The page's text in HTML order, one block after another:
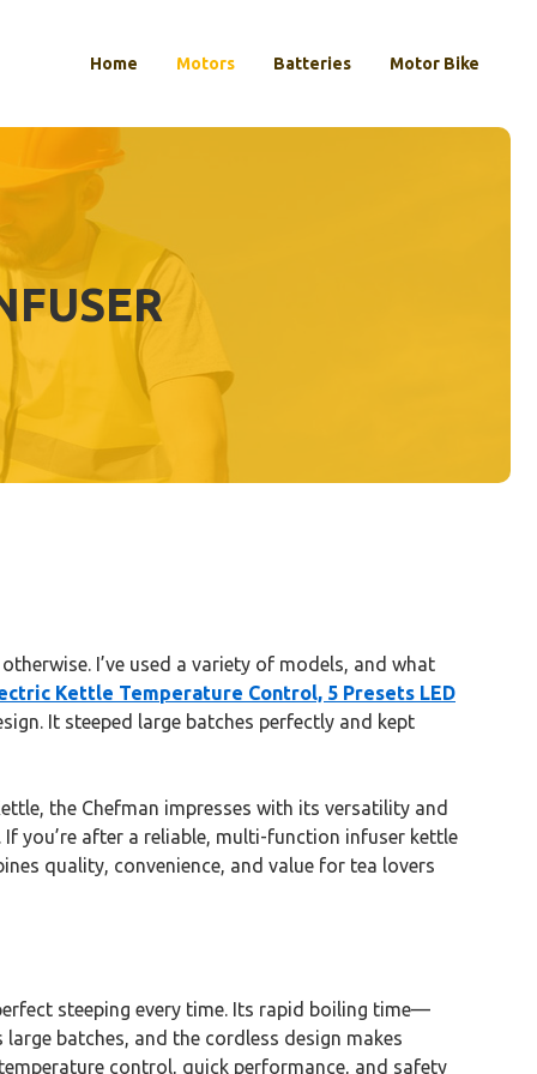
Home Motors Batteries Motor Bike
I’ve used a variety of models, and what
Kettle Temperature Control, 5 Presets LED
It steeped large batches perfectly and kept
the Chefman impresses with its versatility and
you’re after a reliable, multi-function infuser kettle
quality, convenience, and value for tea lovers
steeping every time. Its rapid boiling time—
batches, and the cordless design makes
control, quick performance, and safety